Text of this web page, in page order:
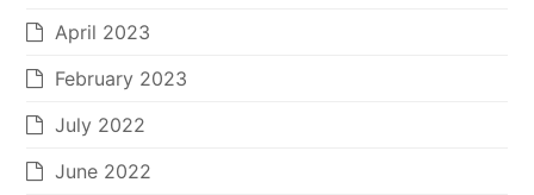
April 2023
February 2023
July 2022
June 2022